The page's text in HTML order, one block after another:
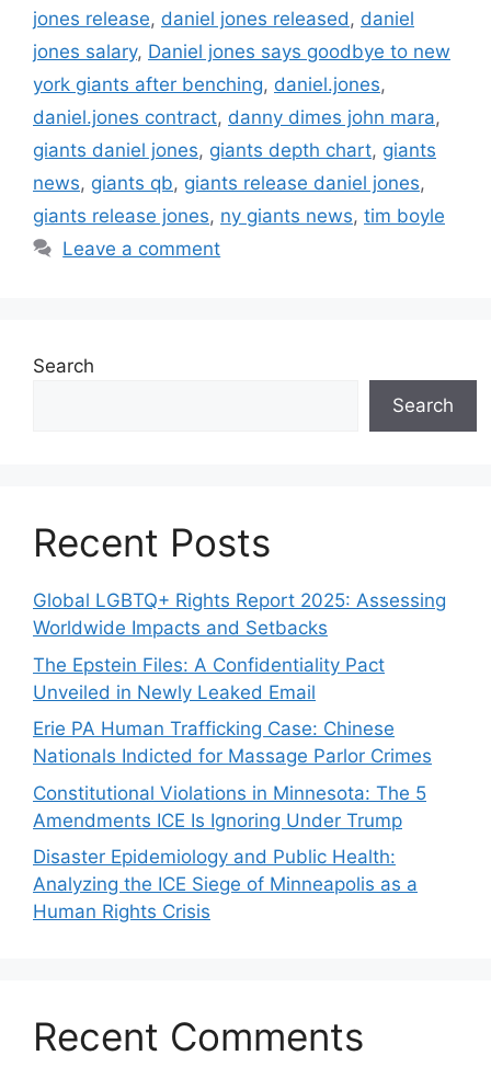
jones release, daniel jones released, daniel
jones salary, Daniel jones says goodbye to new
york giants after benching, daniel.jones,
daniel.jones contract, danny dimes john mara,
giants daniel jones, giants depth chart, giants
news, giants qb, giants release daniel jones,
giants release jones, ny giants news, tim boyle
Leave a comment
Search
Search
Recent Posts
Global LGBTQ+ Rights Report 2025: Assessing
Worldwide Impacts and Setbacks
The Epstein Files: A Confidentiality Pact
Unveiled in Newly Leaked Email
Erie PA Human Trafficking Case: Chinese
Nationals Indicted for Massage Parlor Crimes
Constitutional Violations in Minnesota: The 5
Amendments ICE Is Ignoring Under Trump
Disaster Epidemiology and Public Health:
Analyzing the ICE Siege of Minneapolis as a
Human Rights Crisis
Recent Comments